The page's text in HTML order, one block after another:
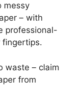
messy
– with
professional-
fingertips.
waste – claim
from